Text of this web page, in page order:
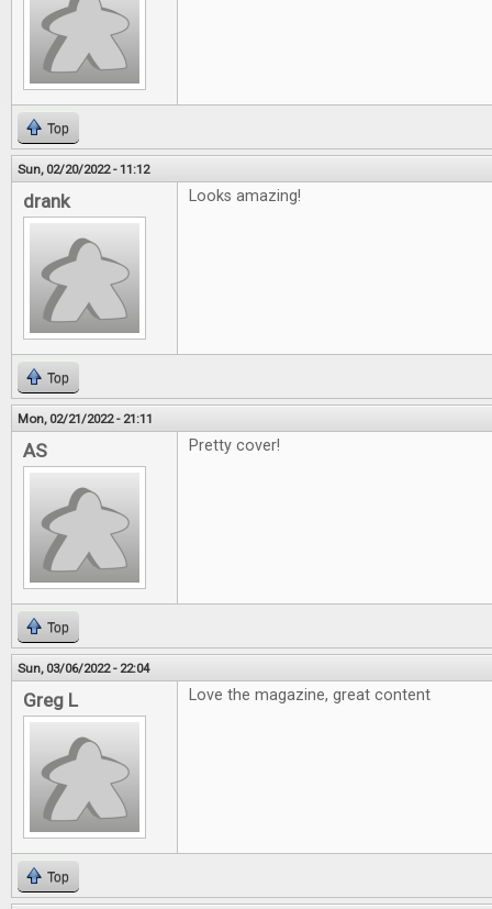
Top
Sun, 02/20/2022 - 11:12
drank Looks amazing!
Top
Mon, 02/21/2022 - 21:11
AS Pretty cover!
Top
Sun, 03/06/2022 - 22:04
Greg L Love the magazine, great content
Top